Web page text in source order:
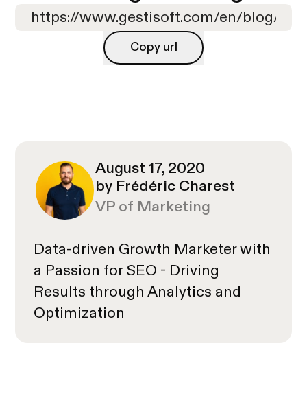
Copy url
August 17, 2020
by Frédéric Charest
VP of Marketing
Data-driven Growth Marketer with
a Passion for SEO - Driving
Results through Analytics and
Optimization